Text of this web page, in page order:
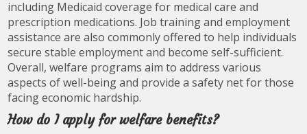
including Medicaid coverage for medical care and
prescription medications. Job training and employment
assistance are also commonly offered to help individuals
secure stable employment and become self-sufficient.
Overall, welfare programs aim to address various
aspects of well-being and provide a safety net for those
facing economic hardship.
How do I apply for welfare benefits?